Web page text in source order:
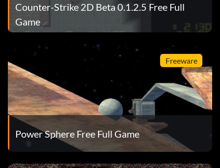
Counter-Strike 2D Beta 0.1.2.5 Free Full
Game
Freeware
Power Sphere Free Full Game